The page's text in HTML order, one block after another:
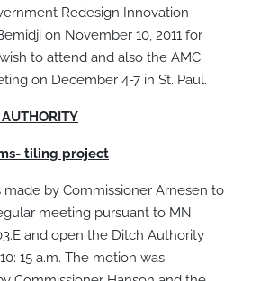
Redesign Innovation
on November 10, 2011 for
to attend and also the AMC
on December 4-7 in St. Paul.
tiling project
made by Commissioner Arnesen to
meeting pursuant to MN
and open the Ditch Authority
15 a.m. The motion was